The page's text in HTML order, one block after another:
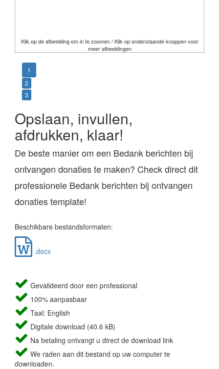
Klik op de afbeelding om in te zoomen / Klik op onderstaande knoppen voor
meer afbeeldingen
1
2
3
Opslaan, invullen,
afdrukken, klaar!
De beste manier om een Bedank berichten bij
ontvangen donaties te maken? Check direct dit
professionele Bedank berichten bij ontvangen
donaties template!
Beschikbare bestandsformaten:
.docx
Gevalideerd door een professional
100% aanpasbaar
Taal: English
Digitale download (40.6 kB)
Na betaling ontvangt u direct de download link
We raden aan dit bestand op uw computer te
downloaden.